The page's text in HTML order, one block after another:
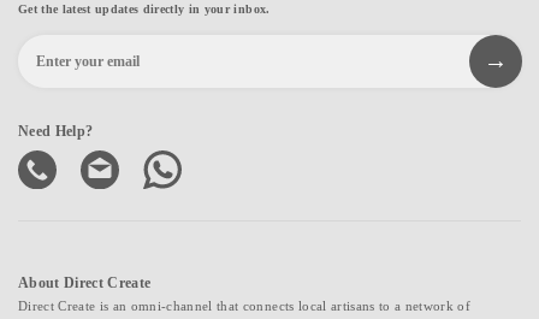
Get the latest updates directly in your inbox.
Need Help?
About Direct Create
Direct Create is an omni-channel that connects local artisans to a network of